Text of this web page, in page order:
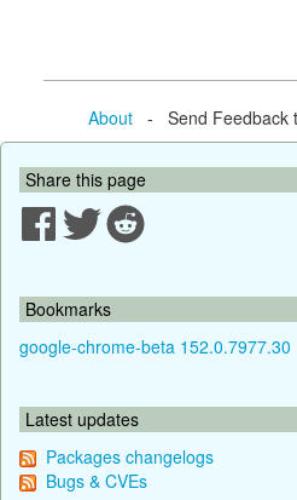
About- Send Feedback
Share this page
Bookmarks
google-chrome-beta 152.0.7977.30
Latest updates
Packages changelogs
Bugs & CVEs